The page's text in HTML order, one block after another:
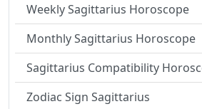
Weekly Sagittarius Horoscope
Monthly Sagittarius Horoscope
Sagittarius Compatibility
Zodiac Sign Sagittarius